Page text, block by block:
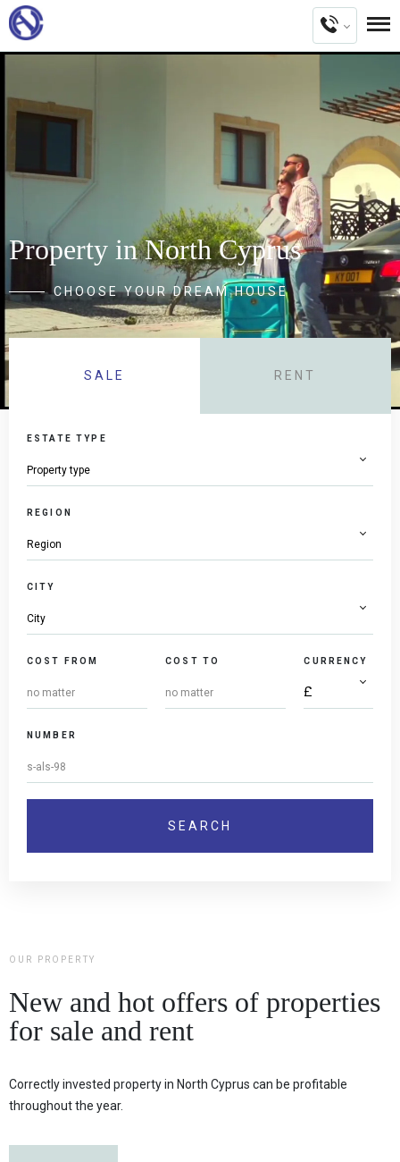
Property in North Cyprus
CHOOSE YOUR DREAM HOUSE
SALE RENT
ESTATE TYPE
REGION
CITY
COST FROM COST TO CURRENCY
NUMBER
OUR PROPERTY
New and hot offers of properties
for sale and rent
Correctly invested property in North Cyprus can be profitable
throughout the year.